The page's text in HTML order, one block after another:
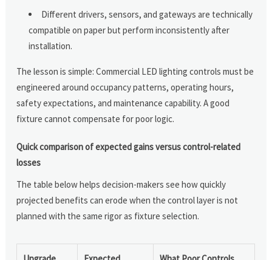
Different drivers, sensors, and gateways are technically
compatible on paper but perform inconsistently after
installation.
The lesson is simple: Commercial LED lighting controls must be
engineered around occupancy patterns, operating hours,
safety expectations, and maintenance capability. A good
fixture cannot compensate for poor logic.
Quick comparison of expected gains versus control-related
losses
The table below helps decision-makers see how quickly
projected benefits can erode when the control layer is not
planned with the same rigor as fixture selection.